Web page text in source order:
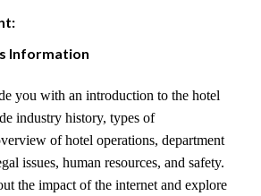
Information
you with an introduction to the hotel
industry history, types of
of hotel operations, department
issues, human resources, and safety.
the impact of the internet and explore